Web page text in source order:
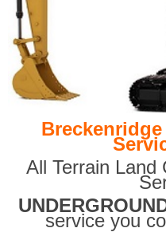
All Terrain Land
service you